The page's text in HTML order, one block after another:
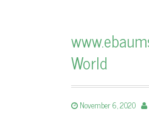
World
November 6, 2020